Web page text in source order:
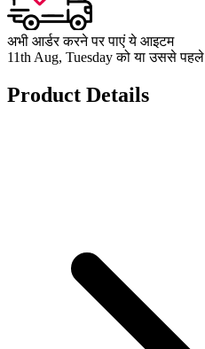
अभी आर्डर करने पर पाएं ये आइटम
11th Aug, Tuesday को या उससे पहले
Product Details